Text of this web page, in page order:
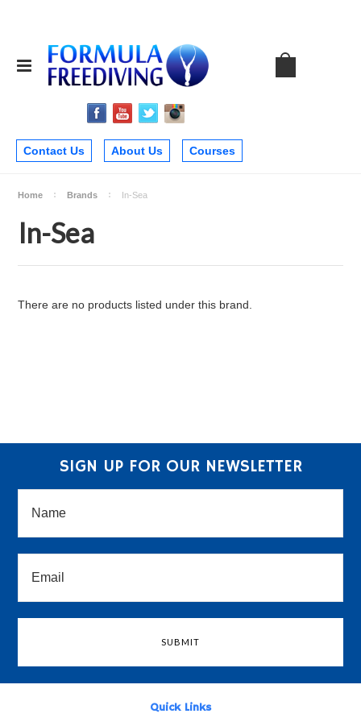
Contact Us About Us Courses
Home Brands In-Sea
In-Sea
There are no products listed under this brand.
SIGN UP FOR OUR NEWSLETTER
Quick Links